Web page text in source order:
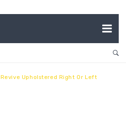
Revive Upholstered Right Or Left